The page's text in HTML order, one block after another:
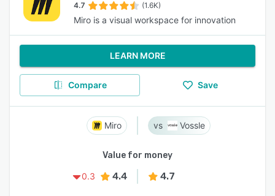
4.7 (1.6K)
Miro is a visual workspace for innovation
LEARN MORE
Compare Save
Miro Vossle
Value for money
0.3
4.4 4.7